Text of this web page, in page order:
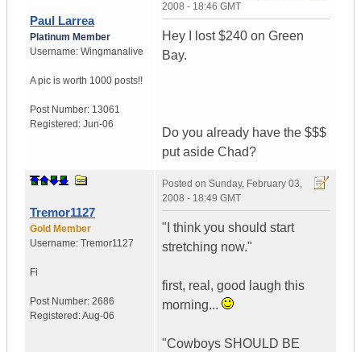
Paul Larrea
Platinum Member
Username: Wingmanalive
A pic is worth 1000 posts!!
Post Number: 13061
Registered: Jun-06
2008 - 18:46 GMT
Hey I lost $240 on Green
Bay.
Do you already have the $$$
put aside Chad?
Tremor1127
Gold Member
Username: Tremor1127
Fi
Post Number: 2686
Registered:Aug-06
Posted on Sunday, February 03,
2008 - 18:49 GMT
"I think you should start
stretching now."
first, real, good laugh this
morning...
"Cowboys SHOULD BE